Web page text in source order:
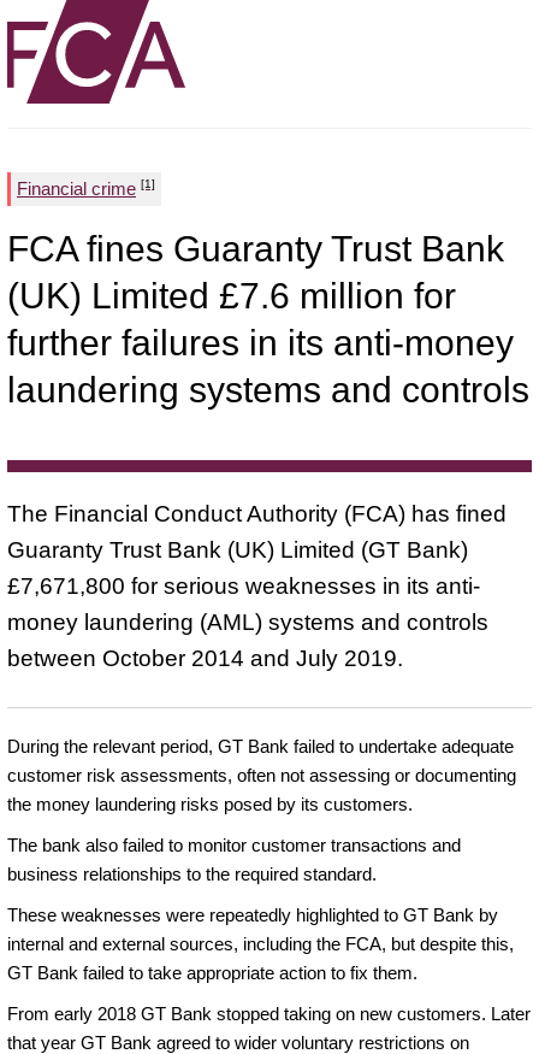
Financial crime [1]
FCA fines Guaranty Trust Bank
(UK) Limited £7.6 million for
further failures in its anti-money
laundering systems and controls
The Financial Conduct Authority (FCA) has fined
Guaranty Trust Bank (UK) Limited (GT Bank)
£7,671,800 for serious weaknesses in its anti-
money laundering (AML) systems and controls
between October 2014 and July 2019.
During the relevant period, GT Bank failed to undertake adequate
customer risk assessments, often not assessing or documenting
the money laundering risks posed by its customers.
The bank also failed to monitor customer transactions and
business relationships to the required standard.
These weaknesses were repeatedly highlighted to GT Bank by
internal and external sources, including the FCA, but despite this,
GT Bank failed to take appropriate action to fix them.
From early 2018 GT Bank stopped taking on new customers. Later
that year GT Bank agreed to wider voluntary restrictions on